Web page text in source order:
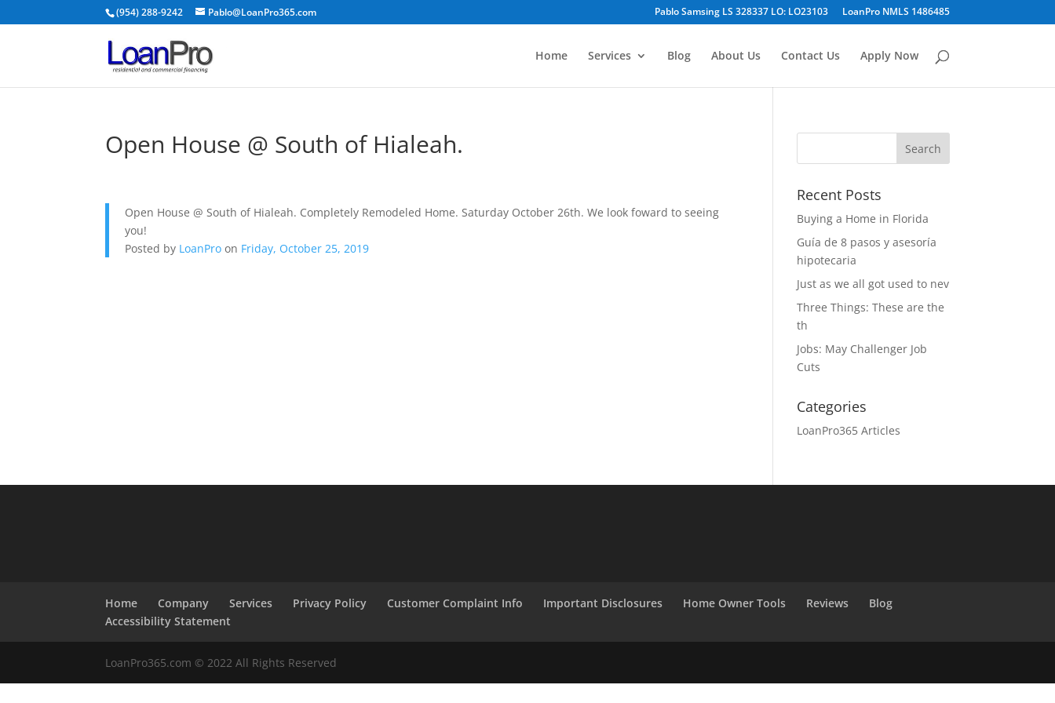
(954) 288-9242 Pablo@LoanPro365.com Pablo Samsing LS 328337 LO: LO23103 LoanPro NMLS 1486485
Home Services Blog About Us Contact Us Apply Now
Open House @ South of Hialeah.
Open House @ South of Hialeah. Completely Remodeled Home. Saturday October 26th. We look foward to seeing
you!
Posted by LoanPro on Friday, October 25, 2019
Recent Posts
Buying a Home in Florida
Guía de 8 pasos y asesoría
hipotecaria
Just as we all got used to nev
Three Things: These are the
th
Jobs: May Challenger Job
Cuts
Categories
LoanPro365 Articles
Home Company Services Privacy Policy Customer Complaint Info Important Disclosures Home Owner Tools Reviews
Blog
Accessibility Statement
LoanPro365.com © 2022 All Rights Reserved